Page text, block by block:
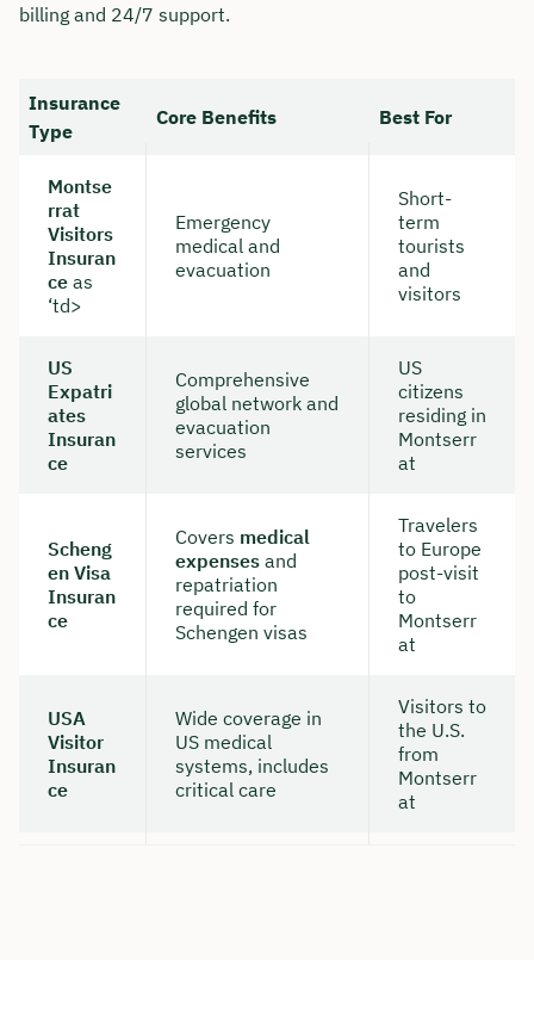
billing and 24/7 support.
Insurance
Type
Core Benefits Best For
Montse
rrat
Visitors
Insuran
ce as
‘td>
Emergency
medical and
evacuation
Short-
term
tourists
and
visitors
US
Expatri
ates
Insuran
ce
Comprehensive
global network and
evacuation
services
US
citizens
residing in
Montserr
at
Scheng
en Visa
Insuran
ce
Covers medical
expenses and
repatriation
required for
Schengen visas
Travelers
to Europe
post-visit
to
Montserr
at
USA
Visitor
Insuran
ce
Wide coverage in
US medical
systems, includes
critical care
Visitors to
the U.S.
from
Montserr
at